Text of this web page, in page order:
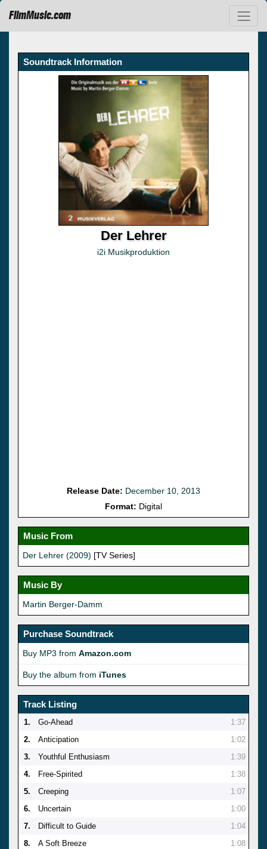
FilmMusic.com
Soundtrack Information
Der Lehrer
i2i Musikproduktion
Release Date: December 10, 2013
Format: Digital
Music From
Der Lehrer (2009) [TV Series]
Music By
Martin Berger-Damm
Purchase Soundtrack
Buy MP3 from Amazon.com
Buy the album from iTunes
Track Listing
1. Go-Ahead
1:37
2.
Anticipation
1:02
3.
Youthful Enthusiasm
1:39
4.
Free-Spirited
1:38
5.
Creeping
1:07
6.
Uncertain
1:00
7.
Difficult to Guide
1:04
8.
A Soft Breeze
1:08